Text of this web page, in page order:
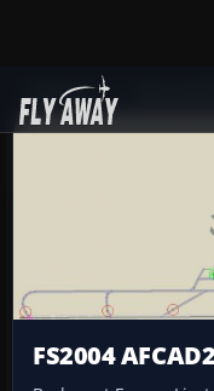
Add-ons
FS2004